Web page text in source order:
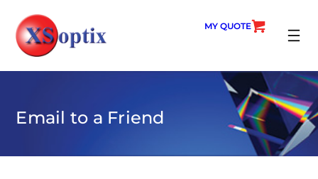
content
MY QUOTE
Email to a Friend